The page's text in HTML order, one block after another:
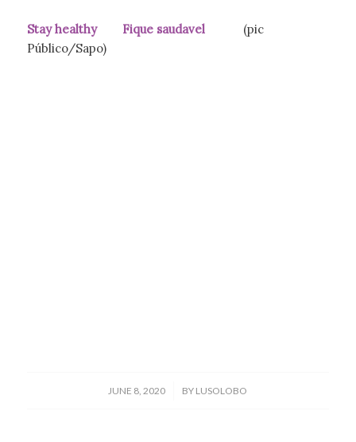
Stay healthy Fique saudavel(pic
Público/Sapo)
JUNE 8, 2020
/ BY LUSOLOBO